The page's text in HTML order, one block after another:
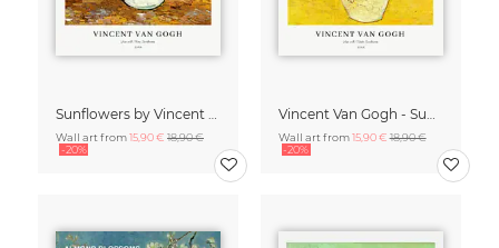
Sunflowers by Vincent van Gogh
Wall art from15,90 € 18,90 €
-20%
Vincent Van Gogh - Sunflowers
Wall art from15,90 €18,90 €
-20%